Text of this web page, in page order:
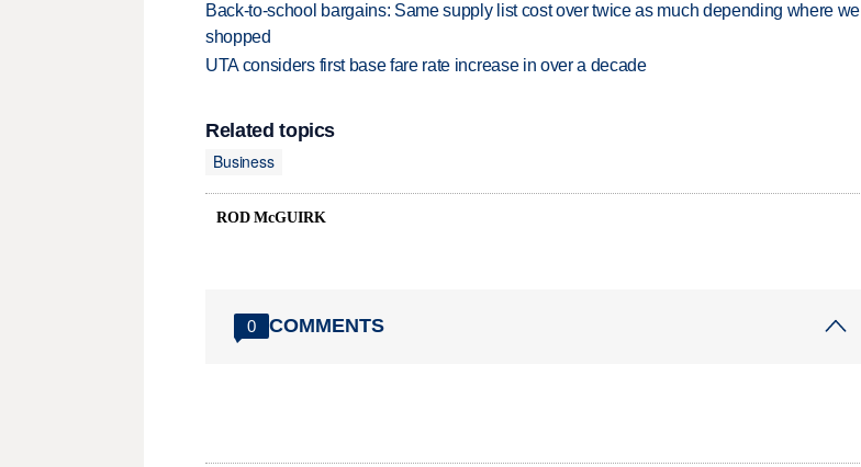
Back-to-school bargains: Same supply list cost over twice as much depending where we
shopped
UTA considers first base fare rate increase in over a decade
Related topics
Business
ROD McGUIRK
0 COMMENTS